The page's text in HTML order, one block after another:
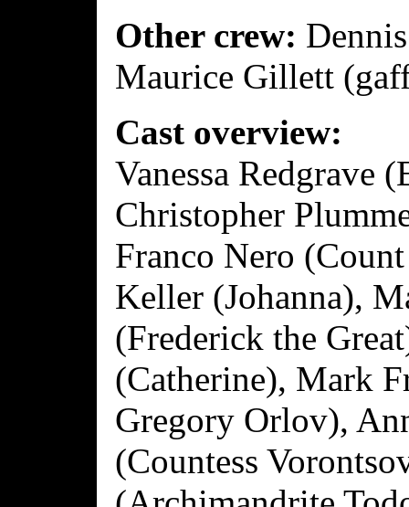
Other crew:
Maurice Gillett
Cast overview:
Vanessa Redgrave
Christopher
Franco Nero
Keller (Johanna),
(Frederick the
(Catherine), Mark
Gregory Orlov),
(Countess